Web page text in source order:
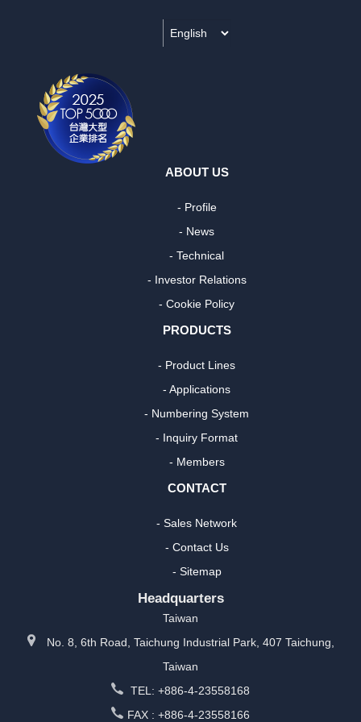
ABOUT US
- Profile
- News
- Technical
- Investor Relations
- Cookie Policy
PRODUCTS
- Product Lines
- Applications
- Numbering System
- Inquiry Format
- Members
CONTACT
- Sales Network
- Contact Us
- Sitemap
Headquarters
Taiwan
No. 8, 6th Road, Taichung Industrial Park, 407 Taichung,
Taiwan
TEL: +886-4-23558168
FAX : +886-4-23558166